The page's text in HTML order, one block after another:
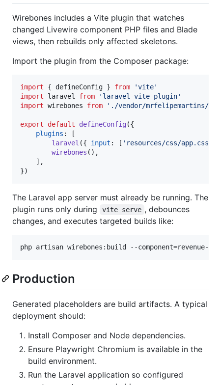
Wirebones includes a Vite plugin that watches
changed Livewire component PHP files and Blade
views, then rebuilds only affected skeletons.
Import the plugin from the Composer package:
import { defineConfig } from
'vite'
import
laravel from
'laravel-vite-plugin'
import wirebones from './vendor/mrfelipemartins/
export default defineConfig({
plugins :
[
laravel ({ input : [ 'resources/css/app.css'
wirebones ( ) ,
] ,
})
The Laravel app server must already be running. The
plugin runs only during
vite serve , debounces
changes, and executes targeted builds like:
php artisan wirebones:build --component=revenue-
Production
Generated placeholders are build artifacts. A typical
deployment should:
Install Composer and Node dependencies.
Ensure Playwright Chromium is available in the
build environment.
Run the Laravel application so configured